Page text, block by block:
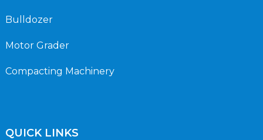
Bulldozer
Motor Grader
Compacting Machinery
QUICK LINKS